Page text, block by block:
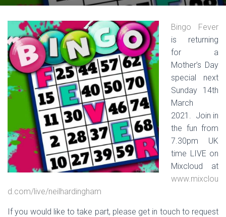
Bingo Fever
is returning
for a
Mother’s Day
special next
Sunday 14th
March
2021. Join in
the fun from
7.30pm UK
time LIVE on
Mixcloud at
www.mixclou
d.com/live/neilhardingham
If you would like to take part, please get in touch to request